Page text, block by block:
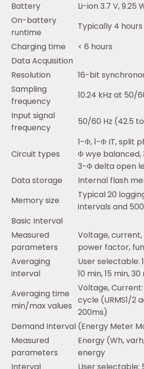
Battery
Li-ion 3.7 V,
On-battery
runtime
Typically 4 hours
Charging time
< 6 hours
Data Acquisition
Resolution
16-bit
Sampling
frequency
10.24 kHz at 50/
Input signal
frequency
50/60 Hz (42.5
Circuit types
1-Φ, 1-Φ IT, split
Φ wye
3-Φ delta open
Data storage
Internal flash
Memory size
Typical 20
intervals and
Basic Interval
Measured
parameters
Voltage, current,
power factor,
Averaging
interval
User selectable:
10 min, 15 min,
Averaging time
min/max values
Voltage,
cycle (URMS1/2
200ms)
Demand Interval (Energy Meter
Measured
parameters
Energy (Wh,
energy